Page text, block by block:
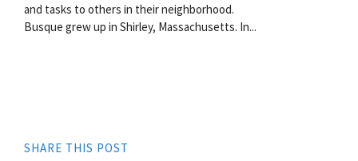
and tasks to others in their neighborhood.
Busque grew up in Shirley, Massachusetts. In...
SHARE THIS POST